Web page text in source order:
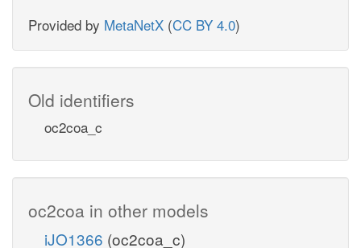
Provided by MetaNetX (CC BY 4.0)
Old identifiers
oc2coa_c
oc2coa in other models
iJO1366 (oc2coa_c)